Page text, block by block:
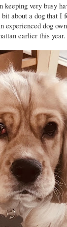
keeping very busy
about a dog that I
experienced dog
earlier this year.